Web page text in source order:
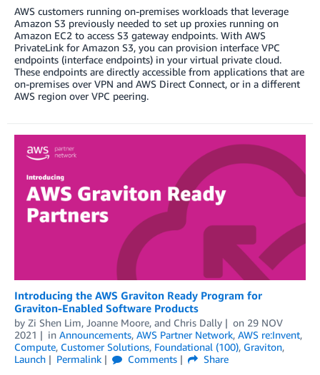
AWS customers running on-premises workloads that leverage
Amazon S3 previously needed to set up proxies running on
Amazon EC2 to access S3 gateway endpoints. With AWS
PrivateLink for Amazon S3, you can provision interface VPC
endpoints (interface endpoints) in your virtual private cloud.
These endpoints are directly accessible from applications that are
on-premises over VPN and AWS Direct Connect, or in a different
AWS region over VPC peering.
Introducing the AWS Graviton Ready Program for
Graviton-Enabled Software Products
by Zi Shen Lim, Joanne Moore, and Chris Dally on 29 NOV
2021
in Announcements, AWS Partner Network, AWS re:Invent,
Compute, Customer Solutions, Foundational (100), Graviton,
Launch
Permalink Comments
Share